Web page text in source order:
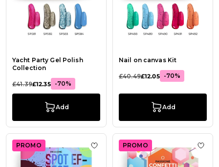
Yacht Party Gel Polish
Collection
£41.39£12.35 -70%
Add
Nail on canvas Kit
£40.49£12.05 -70%
Add
PROMO Add to Wish List Spot Effect
PROMO Add